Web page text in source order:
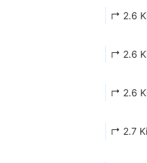
↱ 2.6
↱ 2.6
↱ 2.6
↱ 2.7